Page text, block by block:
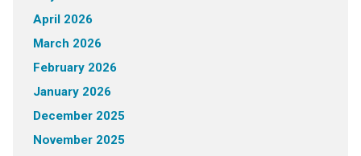
April 2026
March 2026
February 2026
January 2026
December 2025
November 2025